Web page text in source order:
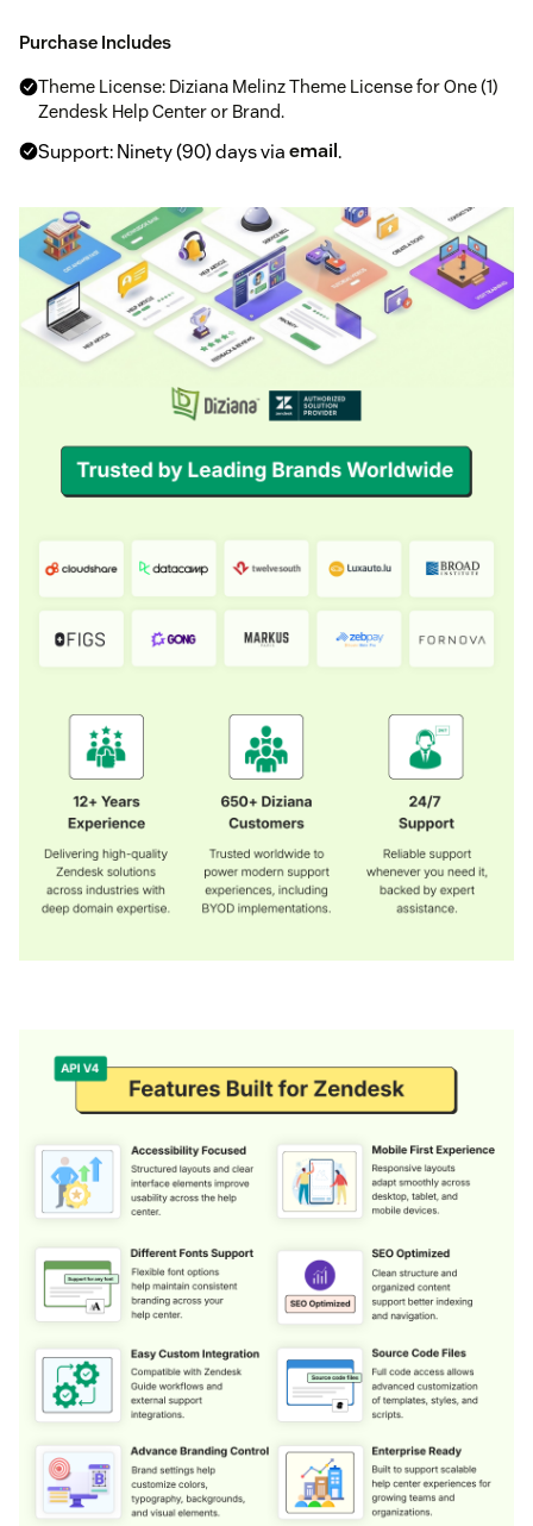
Purchase Includes
Theme License: Diziana Melinz Theme License for One (1)
Zendesk Help Center or Brand.
Support: Ninety (90) days viaemail.